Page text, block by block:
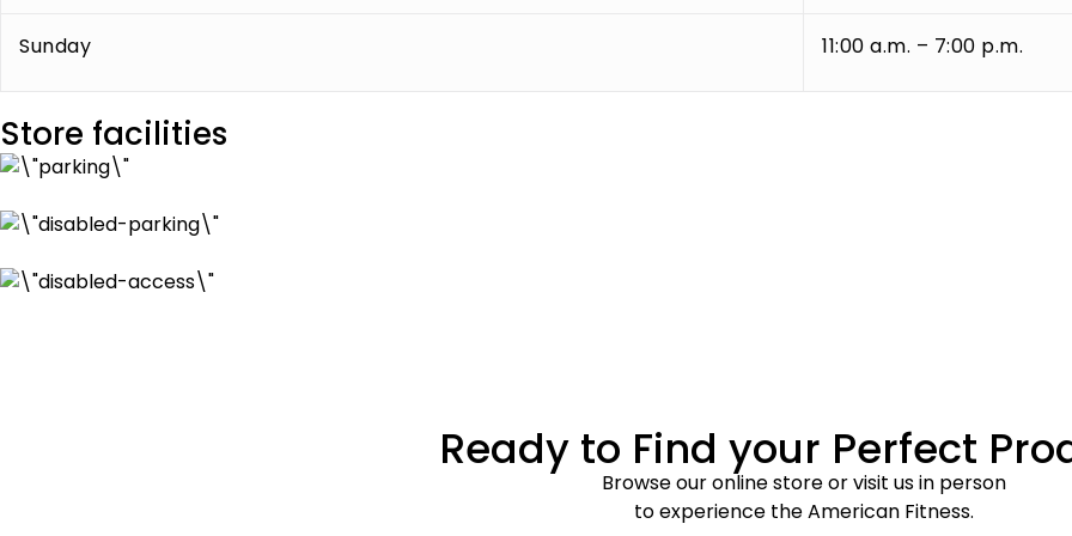
Sunday 11:00 a.m. – 7:00 p.m.
Store facilities
Ready to Find your Perfect
Browse our online store or visit us in person
to experience the American Fitness.